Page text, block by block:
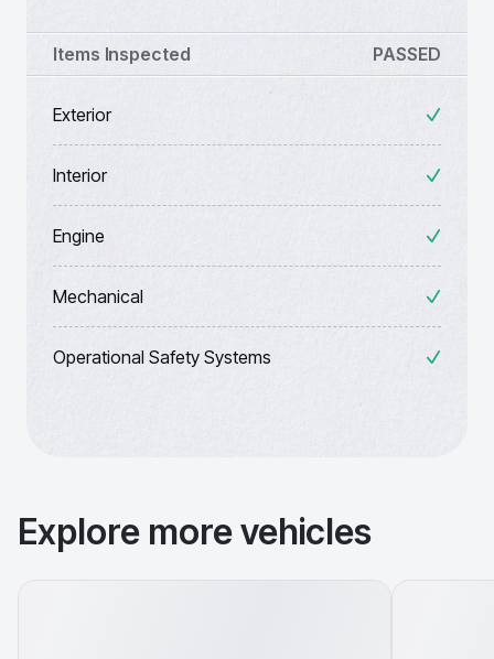
Items Inspected PASSED
Exterior
Interior
Engine
Mechanical
Operational Safety Systems
Explore more vehicles